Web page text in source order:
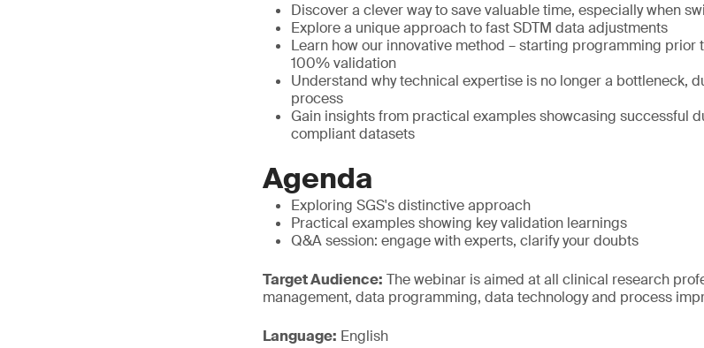
Discover a clever way to save valuable time, especially when
Explore a unique approach to fast SDTM data adjustments
Learn how our innovative method – starting programming prior
100% validation
Understand why technical expertise is no longer a bottleneck,
process
Gain insights from practical examples showcasing successful
compliant datasets
Agenda
Exploring SGS's distinctive approach
Practical examples showing key validation learnings
Q&A session: engage with experts, clarify your doubts
Target Audience: The webinar is aimed at all clinical research
management, data programming, data technology and process
Language: English